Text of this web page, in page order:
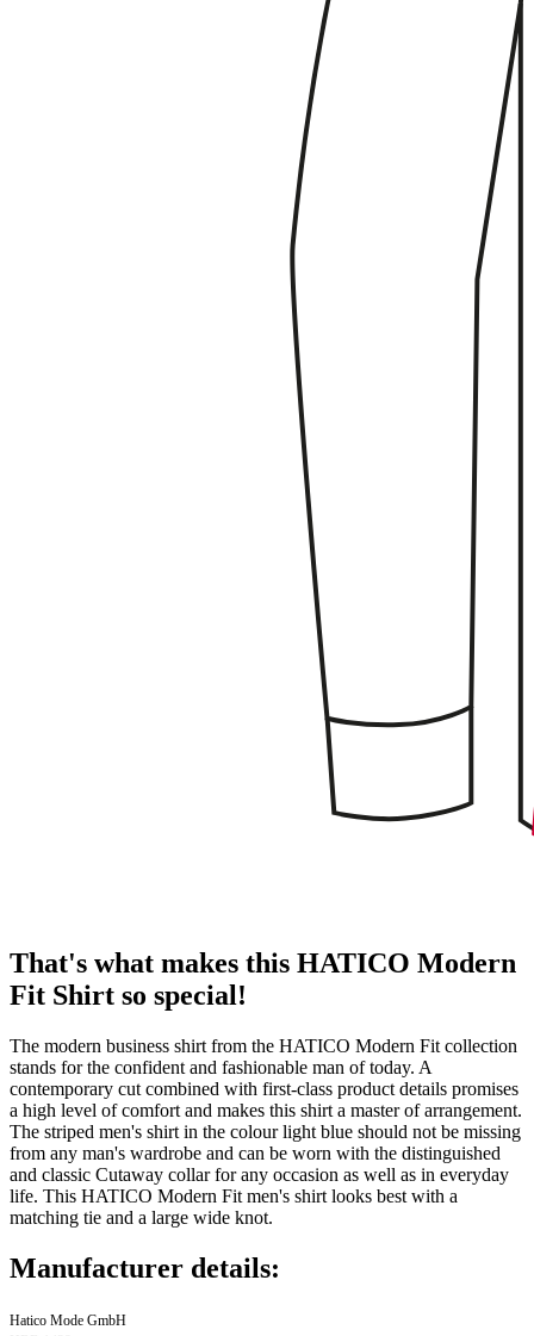
That's what makes this HATICO Modern
Fit Shirt so special!
The modern business shirt from the HATICO Modern Fit collection
stands for the confident and fashionable man of today. A
contemporary cut combined with first-class product details promises
a high level of comfort and makes this shirt a master of arrangement.
The striped men's shirt in the colour light blue should not be missing
from any man's wardrobe and can be worn with the distinguished
and classic Cutaway collar for any occasion as well as in everyday
life. This HATICO Modern Fit men's shirt looks best with a
matching tie and a large wide knot.
Manufacturer details:
Hatico Mode GmbH